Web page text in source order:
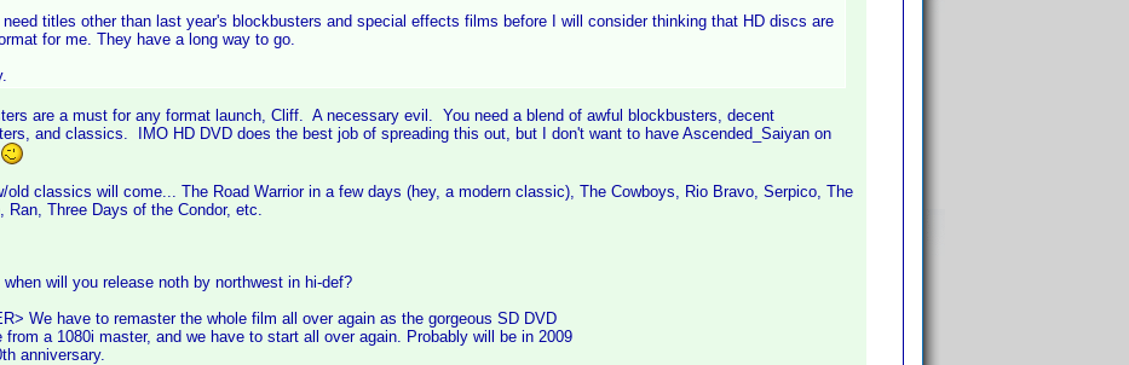
need titles other than last year's blockbusters and special effects films before I will consider thinking that HD discs are
for me. They have a long way to go.
are a must for any format launch, Cliff. A necessary evil. You need a blend of awful blockbusters, decent
and classics. IMO HD DVD does the best job of spreading this out, but I don't want to have Ascended_Saiyan on
old classics will come... The Road Warrior in a few days (hey, a modern classic), The Cowboys, Rio Bravo, Serpico, The
Ran, Three Days of the Condor, etc.
when will you release noth by northwest in hi-def?
We have to remaster the whole film all over again as the gorgeous SD DVD
from a 1080i master, and we have to start all over again. Probably will be in 2009
anniversary.